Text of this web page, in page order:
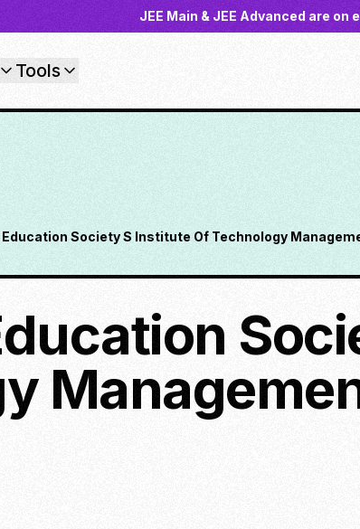
JEE Main & JEE Advanced are on
Tools
Society S Institute Of Technology